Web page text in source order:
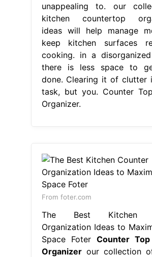
unappealing to. our
kitchen countertop
ideas will help manage
keep kitchen surfaces
cooking. in a
there is less space to
done. Clearing it of clutter
task, but you. Counter
Organizer.
From foter.com
The Best Kitchen
Organization Ideas to
Space Foter Counter
Organizerour collection